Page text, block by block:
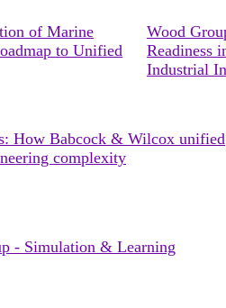
of Marine
to Unified
Wood
Readiness
Industrial
How Babcock & Wilcox unified
complexity
- Simulation & Learning